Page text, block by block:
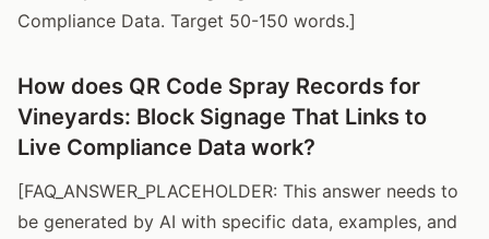
Compliance Data. Target 50-150 words.]
How does QR Code Spray Records for
Vineyards: Block Signage That Links to
Live Compliance Data work?
[FAQ_ANSWER_PLACEHOLDER: This answer needs to
be generated by AI with specific data, examples, and